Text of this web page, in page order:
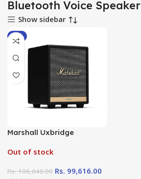
Bluetooth Voice Speaker
Show sidebar
-6%
Marshall Uxbridge
Out of stock
Rs.106,040.00 Rs. 99,616.00